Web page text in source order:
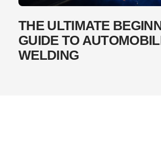
THE ULTIMATE
GUIDE TO
WELDING